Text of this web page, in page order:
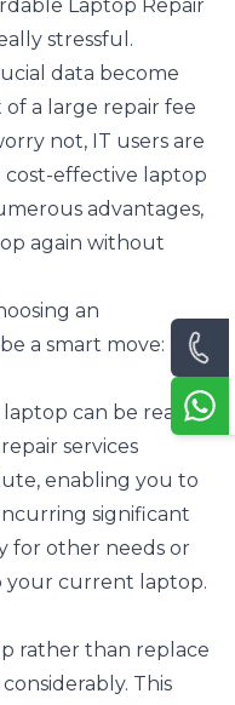
Laptop Repair
stressful.
data become
a large repair fee
not, IT users are
effective laptop
advantages,
again without
an
a smart move:
can be really
services
enabling you to
significant
for other needs or
your current laptop.
rather than replace
This